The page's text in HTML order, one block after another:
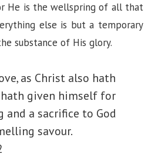
He is the wellspring of all that
else is but a temporary
substance of His glory.
as Christ also hath
hath given himself for
and a sacrifice to God
savour.